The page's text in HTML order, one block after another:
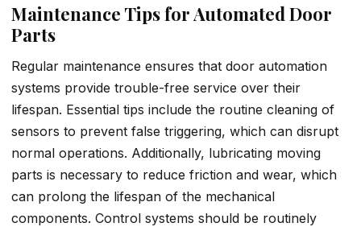
Maintenance Tips for Automated Door
Parts
Regular maintenance ensures that door automation
systems provide trouble-free service over their
lifespan. Essential tips include the routine cleaning of
sensors to prevent false triggering, which can disrupt
normal operations. Additionally, lubricating moving
parts is necessary to reduce friction and wear, which
can prolong the lifespan of the mechanical
components. Control systems should be routinely